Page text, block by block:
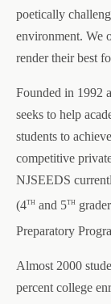
poetically
environment. We
render their best
Founded in 1992
seeks to help
students to
competitive
NJSEEDS
(4th and 5th
Preparatory
Almost 2000
percent college